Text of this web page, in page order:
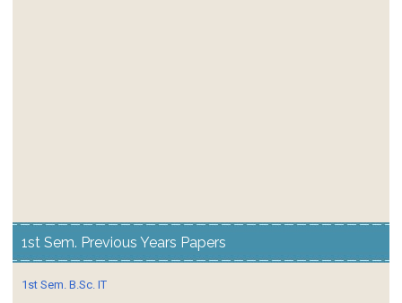
1st Sem. Previous Years Papers
1st Sem. B.Sc. IT